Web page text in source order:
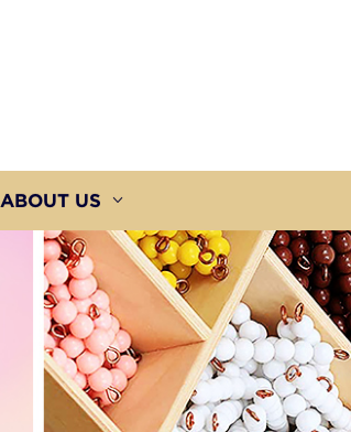
ABOUT US